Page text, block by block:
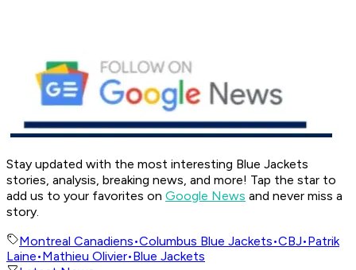
Stay updated with the most interesting Blue Jackets
stories, analysis, breaking news, and more! Tap the star to
add us to your favorites on Google News and never miss a
story.
Montreal Canadiens•Columbus Blue Jackets•CBJ•Patrik
Laine•Mathieu Olivier•Blue Jackets